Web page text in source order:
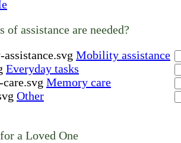
of assistance are needed?
Mobility assistance
Everyday tasks
Memory care
Other
a Loved One